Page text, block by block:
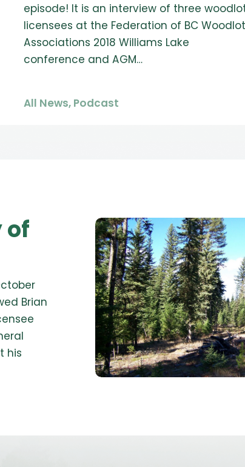
episode! It is an interview of three
licensees at the Federation of BC Woodlot
Associations 2018 Williams Lake
conference and AGM…
All News, Podcast
of
Brian
his